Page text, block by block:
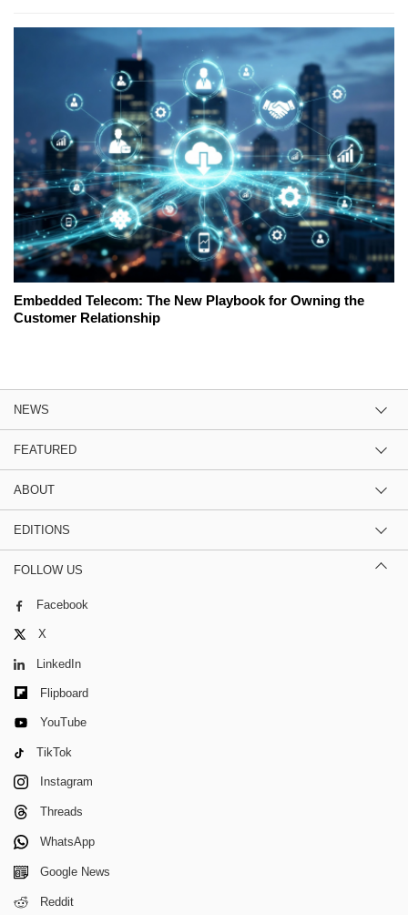
Embedded Telecom: The New Playbook for Owning the
Customer Relationship
NEWS
FEATURED
ABOUT
EDITIONS
FOLLOW US
Facebook
X
LinkedIn
Flipboard
YouTube
TikTok
Instagram
Threads
WhatsApp
Google News
Reddit